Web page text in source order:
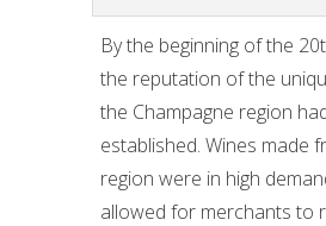
By the beginning of the
the reputation of the
the Champagne region
established. Wines made
region were in high
allowed for merchants to